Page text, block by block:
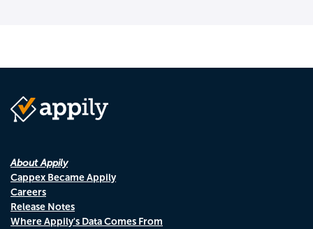
About Appily
Cappex Became Appily
Careers
Release Notes
Where Appily's Data Comes From